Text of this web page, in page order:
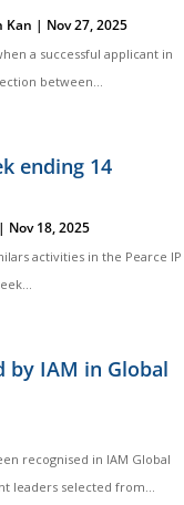
Kan | Nov 27, 2025
a successful applicant in
between...
ending 14
| Nov 18, 2025
activities in the Pearce IP
by IAM in Global
recognised in IAM Global
leaders selected from...